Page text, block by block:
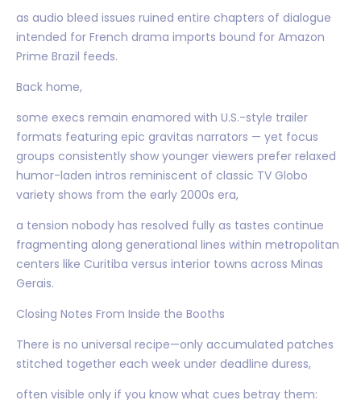
as audio bleed issues ruined entire chapters of dialogue
intended for French drama imports bound for Amazon
Prime Brazil feeds.
Back home,
some execs remain enamored with U.S.-style trailer
formats featuring epic gravitas narrators — yet focus
groups consistently show younger viewers prefer relaxed
humor-laden intros reminiscent of classic TV Globo
variety shows from the early 2000s era,
a tension nobody has resolved fully as tastes continue
fragmenting along generational lines within metropolitan
centers like Curitiba versus interior towns across Minas
Gerais.
Closing Notes From Inside the Booths
There is no universal recipe—only accumulated patches
stitched together each week under deadline duress,
often visible only if you know what cues betray them: